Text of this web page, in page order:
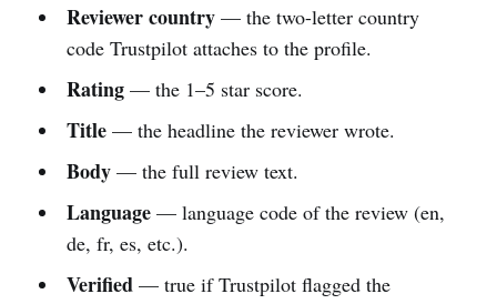
Reviewer country— the two-letter country
code Trustpilot attaches to the profile.
Rating— the 1–5 star score.
Title— the headline the reviewer wrote.
Body— the full review text.
Language— language code of the review (en,
de, fr, es, etc.).
Verified— true if Trustpilot flagged the